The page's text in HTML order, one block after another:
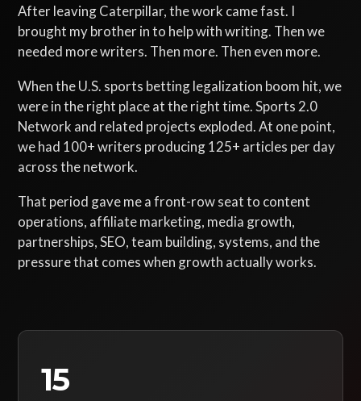
After leaving Caterpillar, the work came fast. I
brought my brother in to help with writing. Then we
needed more writers. Then more. Then even more.
When the U.S. sports betting legalization boom hit, we
were in the right place at the right time. Sports 2.0
Network and related projects exploded. At one point,
we had 100+ writers producing 125+ articles per day
across the network.
That period gave me a front-row seat to content
operations, affiliate marketing, media growth,
partnerships, SEO, team building, systems, and the
pressure that comes when growth actually works.
15